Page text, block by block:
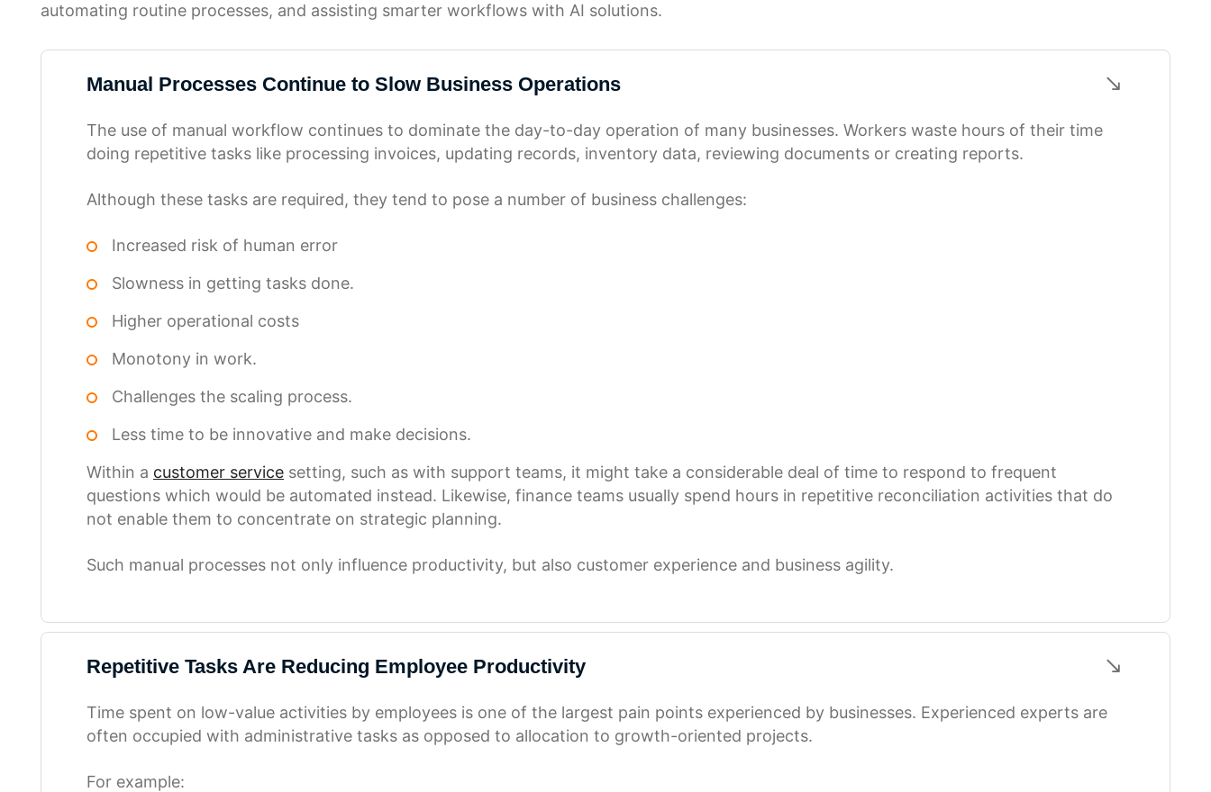
automating routine processes, and assisting smarter workflows with AI solutions.
Manual Processes Continue to Slow Business Operations
The use of manual workflow continues to dominate the day-to-day operation of many businesses. Workers waste hours of their time
doing repetitive tasks like processing invoices, updating records, inventory data, reviewing documents or creating reports.
Although these tasks are required, they tend to pose a number of business challenges:
Increased risk of human error
Slowness in getting tasks done.
Higher operational costs
Monotony in work.
Challenges the scaling process.
Less time to be innovative and make decisions.
Within a customer service setting, such as with support teams, it might take a considerable deal of time to respond to frequent
questions which would be automated instead. Likewise, finance teams usually spend hours in repetitive reconciliation activities that do
not enable them to concentrate on strategic planning.
Such manual processes not only influence productivity, but also customer experience and business agility.
Repetitive Tasks Are Reducing Employee Productivity
Time spent on low-value activities by employees is one of the largest pain points experienced by businesses. Experienced experts are
often occupied with administrative tasks as opposed to allocation to growth-oriented projects.
For example: